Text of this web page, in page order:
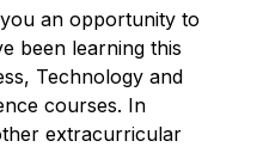
an opportunity to
been learning this
Technology and
courses. In
extracurricular